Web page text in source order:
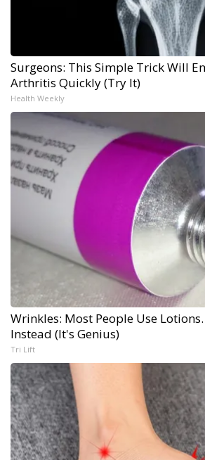
Surgeons: This Simple Trick Will
Arthritis Quickly (Try It)
Health Weekly
Wrinkles: Most People Use
Instead (It's Genius)
Tri Lift